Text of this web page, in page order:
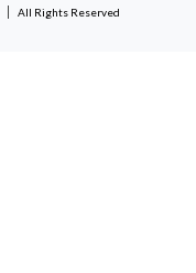
All Rights Reserved